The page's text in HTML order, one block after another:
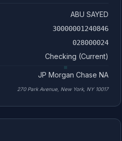
ABU SAYED
30000001240846
028000024
Checking (Current)
JP Morgan Chase NA
270 Park Avenue, New York, NY 10017